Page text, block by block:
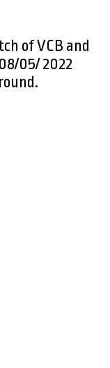
of VCB and
05/ 2022